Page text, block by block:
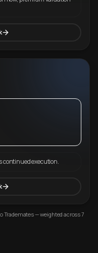
continued execution.
Trademates — weighted across 7